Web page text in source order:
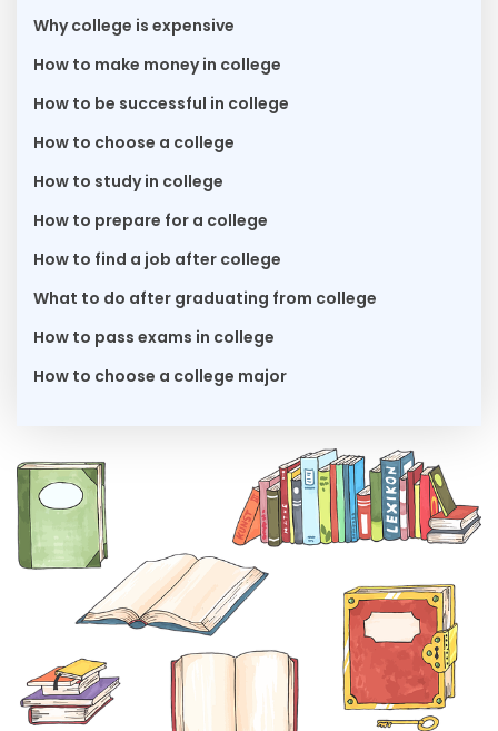
Why college is expensive
How to make money in college
How to be successful in college
How to choose a college
How to study in college
How to prepare for a college
How to find a job after college
What to do after graduating from college
How to pass exams in college
How to choose a college major